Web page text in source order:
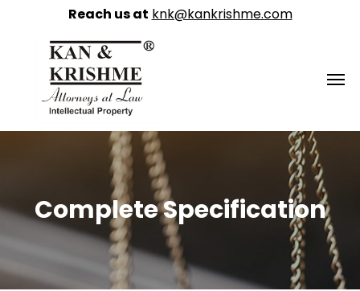
Complete Specification
Reach us at knk@kankrishme.com